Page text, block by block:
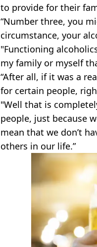
to provide for their
“Number three, you
circumstance, your
"Functioning
my family or myself
“After all, if it was a
for certain people,
"Well that is
people, just because
mean that we don’t
others in our life.”